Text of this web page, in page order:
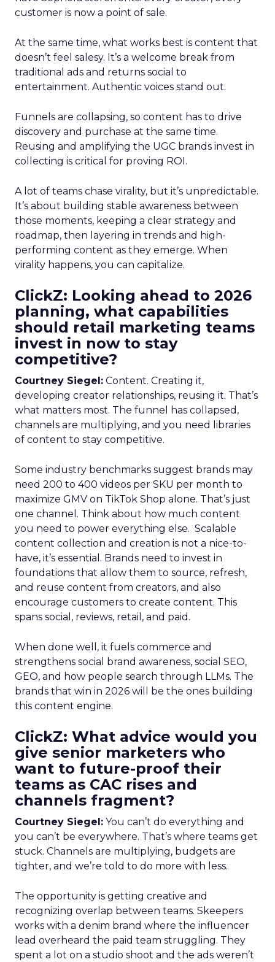
customer is now a point of sale.
At the same time, what works best is content that
doesn’t feel salesy. It’s a welcome break from
traditional ads and returns social to
entertainment. Authentic voices stand out.
Funnels are collapsing, so content has to drive
discovery and purchase at the same time.
Reusing and amplifying the UGC brands invest in
collecting is critical for proving ROI.
A lot of teams chase virality, but it’s unpredictable.
It’s about building stable awareness between
those moments, keeping a clear strategy and
roadmap, then layering in trends and high-
performing content as they emerge. When
virality happens, you can capitalize.
ClickZ: Looking ahead to 2026
planning, what capabilities
should retail marketing teams
invest in now to stay
competitive?
Courtney Siegel: Content. Creating it,
developing creator relationships, reusing it. That’s
what matters most. The funnel has collapsed,
channels are multiplying, and you need libraries
of content to stay competitive.
Some industry benchmarks suggest brands may
need 200 to 400 videos per SKU per month to
maximize GMV on TikTok Shop alone. That’s just
one channel. Think about how much content
you need to power everything else. Scalable
content collection and creation is not a nice-to-
have, it’s essential. Brands need to invest in
foundations that allow them to source, refresh,
and reuse content from creators, and also
encourage customers to create content. This
spans social, reviews, retail, and paid.
When done well, it fuels commerce and
strengthens social brand awareness, social SEO,
GEO, and how people search through LLMs. The
brands that win in 2026 will be the ones building
this content engine.
ClickZ: What advice would you
give senior marketers who
want to future-proof their
teams as CAC rises and
channels fragment?
Courtney Siegel: You can’t do everything and
you can’t be everywhere. That’s where teams get
stuck. Channels are multiplying, budgets are
tighter, and we’re told to do more with less.
The opportunity is getting creative and
recognizing overlap between teams. Skeepers
works with a denim brand where the influencer
lead overheard the paid team struggling. They
spent a lot on a studio shoot and the ads weren’t